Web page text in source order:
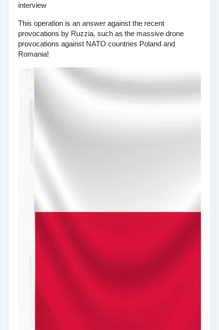
This operation is an answer against the recent
provocations by Ruzzia, such as the massive drone
provocations against NATO countries Poland and
Romania!